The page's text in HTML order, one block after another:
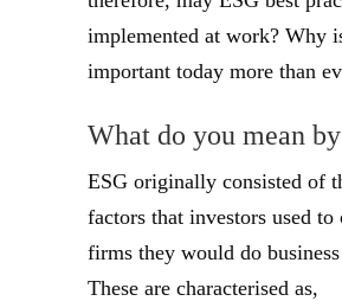
implemented at work? Why
important today more than
What do you mean
ESG originally consisted of
factors that investors used to
firms they would do
These are characterised as,